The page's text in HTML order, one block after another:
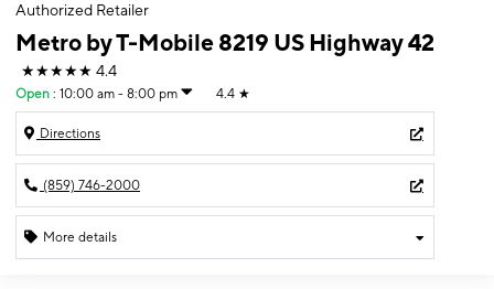
Authorized Retailer
Metro by T-Mobile 8219 US Highway 42
★★★★★ 4.4
Open : 10:00 am - 8:00 pm 4.4 ★
Directions
(859) 746-2000
More details